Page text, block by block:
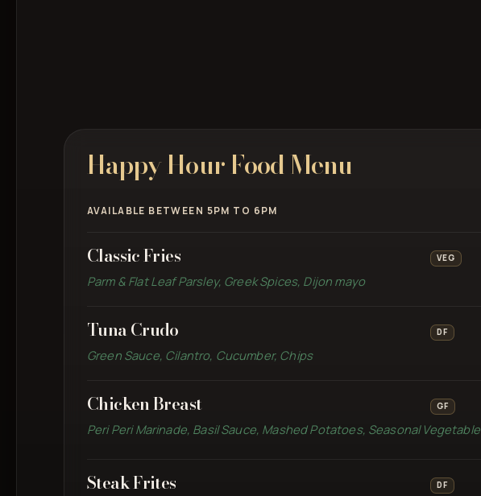
Happy Hour Food Menu
AVAILABLE BETWEEN 5PM TO 6PM
Classic Fries VEG
Parm & Flat Leaf Parsley, Greek Spices, Dijon mayo
Tuna Crudo DF
Green Sauce, Cilantro, Cucumber, Chips
Chicken Breast GF
Peri Peri Marinade, Basil Sauce, Mashed Potatoes, Seasonal Vegetable
Steak Frites DF